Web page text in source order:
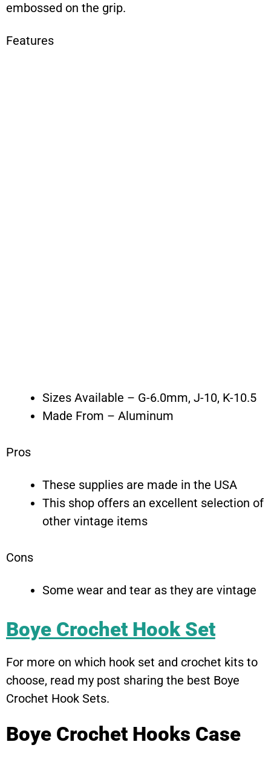
embossed on the grip.
Features
Sizes Available – G-6.0mm, J-10, K-10.5
Made From – Aluminum
Pros
These supplies are made in the USA
This shop offers an excellent selection of
other vintage items
Cons
Some wear and tear as they are vintage
Boye Crochet Hook Set
For more on which hook set and crochet kits to
choose, read my post sharing the best Boye
Crochet Hook Sets.
Boye Crochet Hooks Case